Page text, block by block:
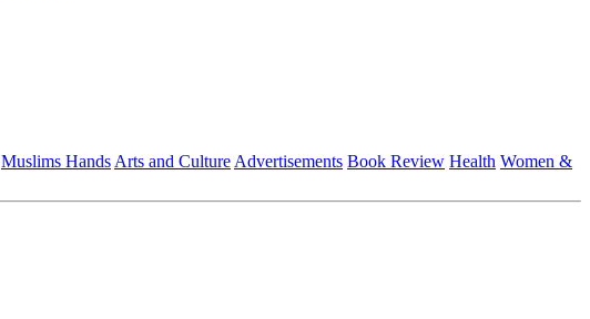
Muslims Hands Arts and Culture Advertisements Book Review Health Women &